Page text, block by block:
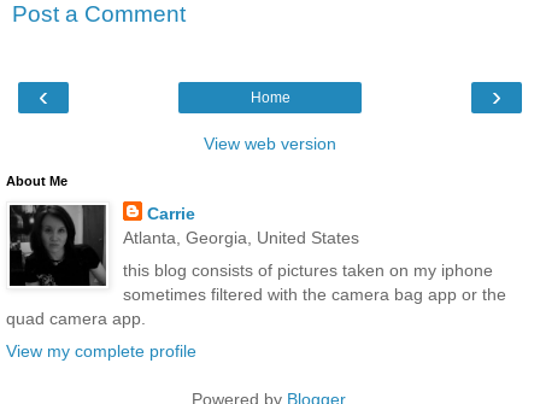
Post a Comment
‹ ›
Home
View web version
About Me
Carrie
Atlanta, Georgia, United States
this blog consists of pictures taken on my iphone
sometimes filtered with the camera bag app or the
quad camera app.
View my complete profile
Powered by Blogger.